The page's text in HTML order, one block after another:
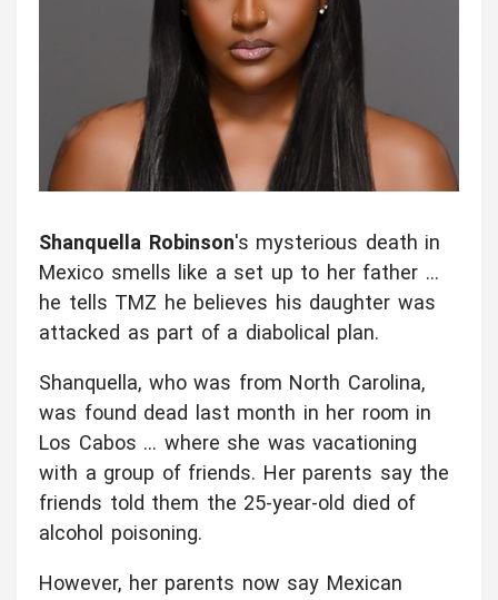
Shanquella Robinson's mysterious death in
Mexico smells like a set up to her father ...
he tells TMZ he believes his daughter was
attacked as part of a diabolical plan.
Shanquella, who was from North Carolina,
was found dead last month in her room in
Los Cabos ... where she was vacationing
with a group of friends. Her parents say the
friends told them the 25-year-old died of
alcohol poisoning.
However, her parents now say Mexican